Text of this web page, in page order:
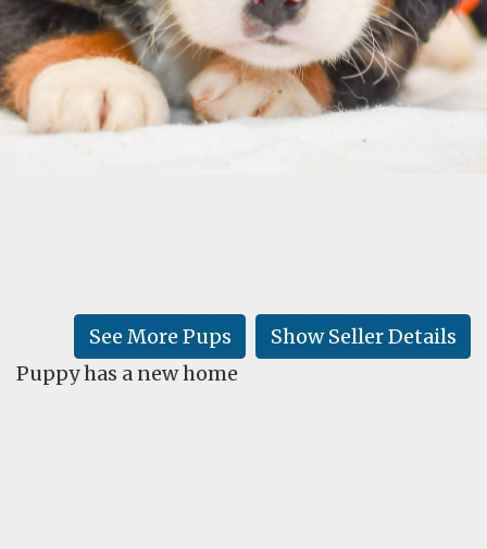
LEARN
Show Seller Details
See More Pups
Puppy has a new home